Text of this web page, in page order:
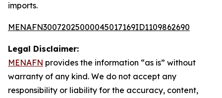
imports.
MENAFN30072025000045017169ID1109862690
Legal Disclaimer:
MENAFN provides the information “as is” without
warranty of any kind. We do not accept any
responsibility or liability for the accuracy, content,